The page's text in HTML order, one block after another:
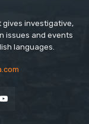
gives investigative,
issues and events
languages.